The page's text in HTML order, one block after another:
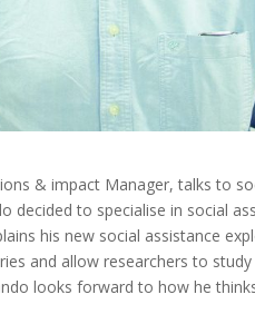
& impact Manager, talks to
decided to specialise in social
his new social assistance
and allow researchers to
looks forward to how he